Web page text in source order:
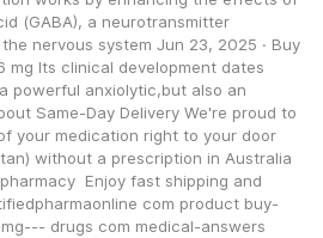
(GABA), a neurotransmitter
nervous system Jun 23, 2025 · Buy
mg Its clinical development dates
powerful anxiolytic,but also an
Same-Day Delivery We're proud to
your medication right to your door
without a prescription in Australia
Enjoy fast shipping and
com product buy-
drugs com medical-answers